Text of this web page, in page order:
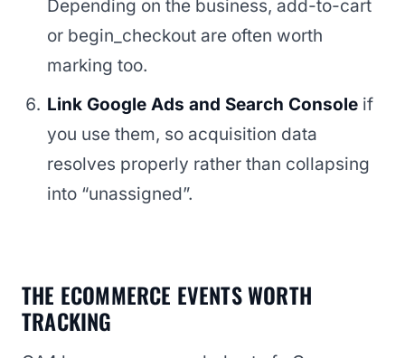
Depending on the business, add-to-cart
or begin_checkout are often worth
marking too.
Link Google Ads and Search Console if
you use them, so acquisition data
resolves properly rather than collapsing
into “unassigned”.
THE ECOMMERCE EVENTS WORTH
TRACKING